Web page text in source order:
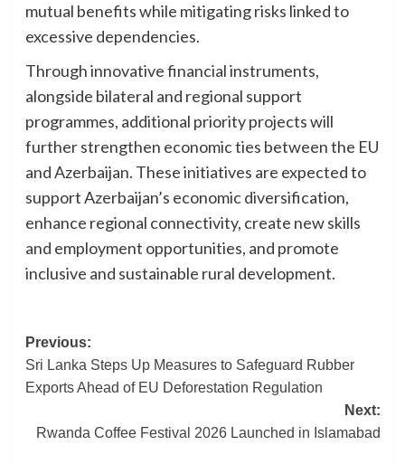
mutual benefits while mitigating risks linked to
excessive dependencies.
Through innovative financial instruments,
alongside bilateral and regional support
programmes, additional priority projects will
further strengthen economic ties between the EU
and Azerbaijan. These initiatives are expected to
support Azerbaijan’s economic diversification,
enhance regional connectivity, create new skills
and employment opportunities, and promote
inclusive and sustainable rural development.
Post
navigation
Previous:
Sri Lanka Steps Up Measures to Safeguard Rubber
Exports Ahead of EU Deforestation Regulation
Next:
Rwanda Coffee Festival 2026 Launched in Islamabad